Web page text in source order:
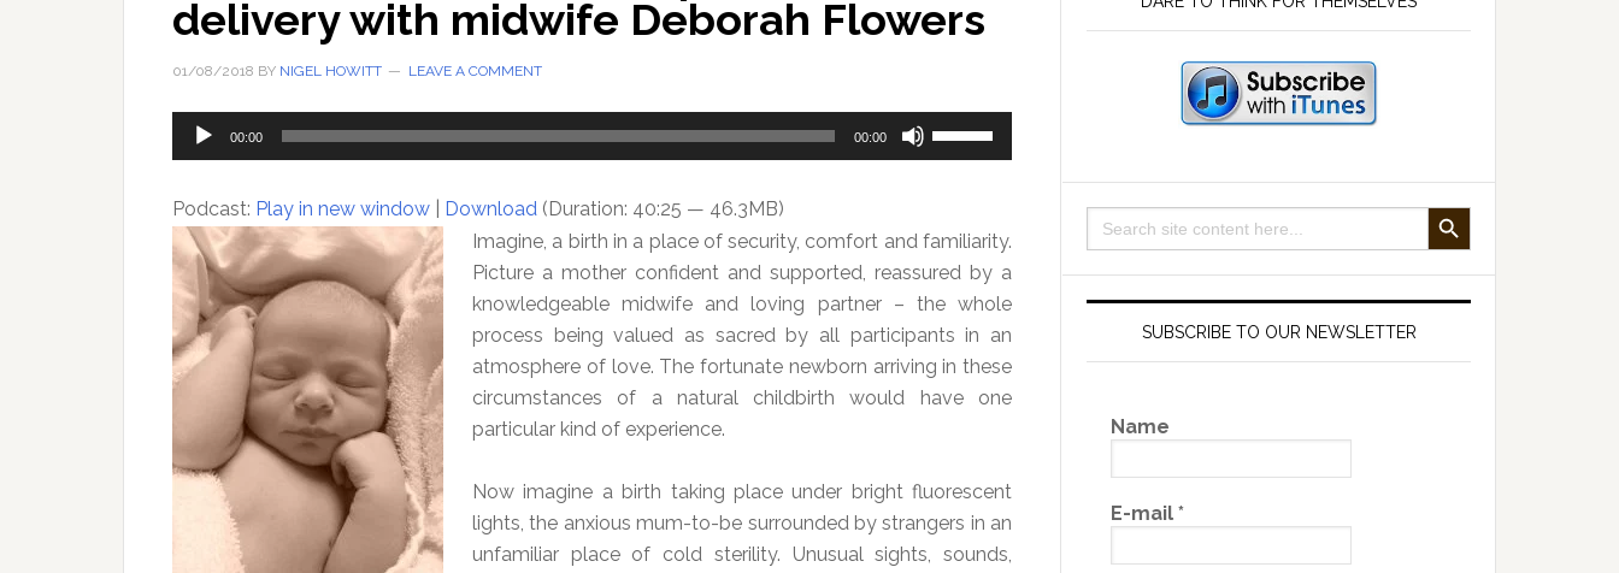
delivery with midwife Deborah Flowers
01/08/2018 BY NIGEL HOWITT LEAVE A COMMENT
Audio
Player
00:00 00:00
Up/Down
to
increase
or
decrease
volume.
Podcast: Play in new window Download (Duration: 40:25 — 46.3MB)
Imagine, a birth in a place of security, comfort and familiarity.
Picture a mother confident and supported, reassured by a
knowledgeable midwife and loving partner – the whole
process being valued as sacred by all participants in an
atmosphere of love. The fortunate newborn arriving in these
circumstances of a natural childbirth would have one
particular kind of experience.
Now imagine a birth taking place under bright fluorescent
lights, the anxious mum-to-be surrounded by strangers in an
unfamiliar place of cold sterility. Unusual sights, sounds,
Search
for:
SEARCH BUTTON
SUBSCRIBE TO OUR NEWSLETTER
Name
E-mail *